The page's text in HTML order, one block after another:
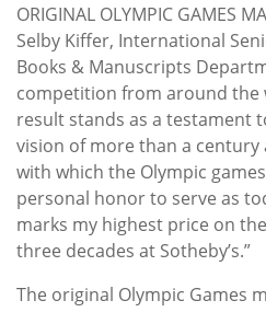
ORIGINAL OLYMPIC GAMES
Selby Kiffer, International
Books & Manuscripts
competition from around the
result stands as a testament
vision of more than a century
with which the Olympic
personal honor to serve as
marks my highest price on
three decades at Sotheby’s.”
The original Olympic Games